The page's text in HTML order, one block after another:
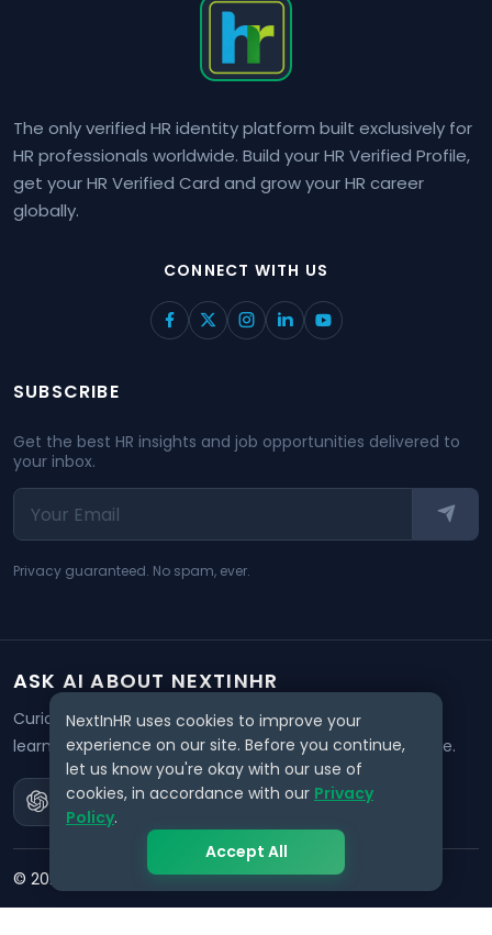
The only verified HR identity platform built exclusively for
HR professionals worldwide. Build your HR Verified Profile,
get your HR Verified Card and grow your HR career
globally.
CONNECT WITH US
SUBSCRIBE
Get the best HR insights and job opportunities delivered to
your inbox.
Privacy guaranteed. No spam, ever.
ASK AI ABOUT NEXTINHR
Curious about our mission? Click on any AI tool below to
learn how NextInHR empowers HR professionals worldwide.
© 2026 . All rights reserved.
NextInHR uses cookies to improve your
experience on our site. Before you continue,
let us know you're okay with our use of
cookies, in accordance with our Privacy
Policy.
Accept All